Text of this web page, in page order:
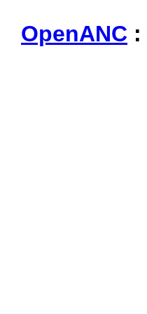
OpenANC :